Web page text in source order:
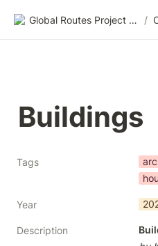
Global Routes Project CIC /
Buildings
Tags
Year
Description